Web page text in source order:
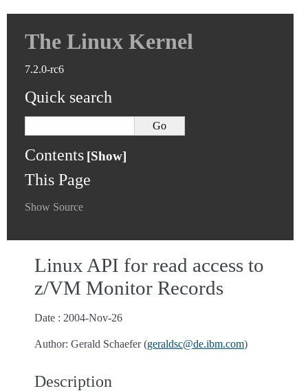
The Linux Kernel
7.2.0-rc6
Quick search
Contents
This Page
Show Source
Linux API for read access to
z/VM Monitor Records
Date : 2004-Nov-26
Author: Gerald Schaefer (geraldsc@de.ibm.com)
Description